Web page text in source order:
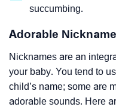
succumbing.
Adorable
Nicknames are an
your baby. You tend to
child’s name; some are
adorable sounds. Here